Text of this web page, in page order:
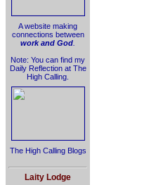
A website making
connections between
work and God
Note: You can find my
Daily Reflection at The
High Calling.
The High Calling Blogs
Laity Lodge